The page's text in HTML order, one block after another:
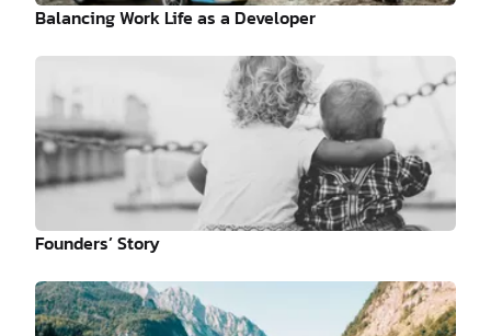
Balancing Work Life as a Developer
Founders’ Story